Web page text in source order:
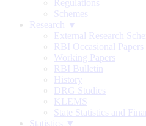
Regulations
Schemes
Research ▼
External Research
RBI Occasional Papers
Working Papers
RBI Bulletin
History
DRG Studies
KLEMS
State Statistics and
Statistics ▼